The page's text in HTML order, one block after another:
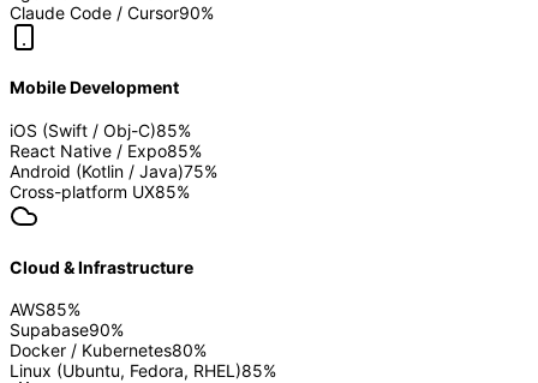
Claude Code / Cursor90%
Mobile Development
iOS (Swift / Obj-C)85%
React Native / Expo85%
Android (Kotlin / Java)75%
Cross-platform UX85%
Cloud & Infrastructure
AWS85%
Supabase90%
Docker / Kubernetes80%
Linux (Ubuntu, Fedora, RHEL)85%